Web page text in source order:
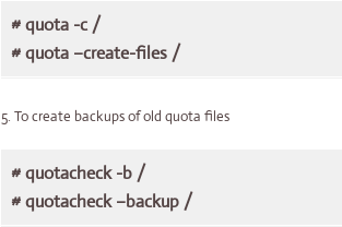
# quota -c /
# quota –create-files /
5. To create backups of old quota files
# quotacheck -b /
# quotacheck –backup /